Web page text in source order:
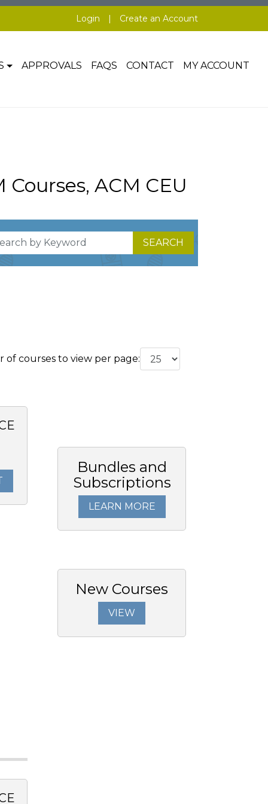
Login | Create an Account
APPROVALS FAQS CONTACT MY ACCOUNT
ACM CEU
SEARCH
of courses to view per page:
Bundles and
Subscriptions
LEARN MORE
New Courses
VIEW